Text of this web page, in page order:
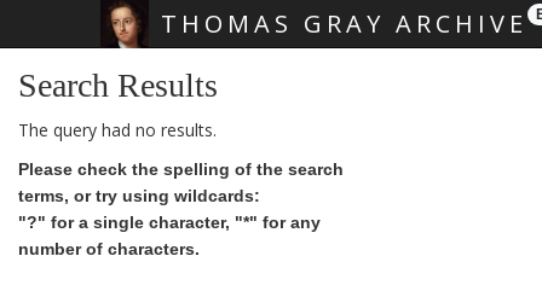
THOMAS GRAY ARCHIVE
Search Results
The query had no results.
Please check the spelling of the search
terms, or try using wildcards:
"?" for a single character, "*" for any
number of characters.